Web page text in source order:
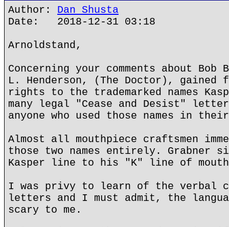
Author: Dan Shusta
Date: 2018-12-31 03:18
Arnoldstand,
Concerning your comments about Bob
L. Henderson, (The Doctor), gained
rights to the trademarked names
many legal "Cease and Desist"
anyone who used those names in
Almost all mouthpiece craftsmen
those two names entirely. Grabner
Kasper line to his "K" line of
I was privy to learn of the verbal
letters and I must admit, the
scary to me.